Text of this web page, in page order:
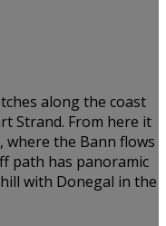
along the coast
Strand. From here it
the Bann flows
path has panoramic
with Donegal in the